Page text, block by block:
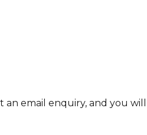
email enquiry, and you will